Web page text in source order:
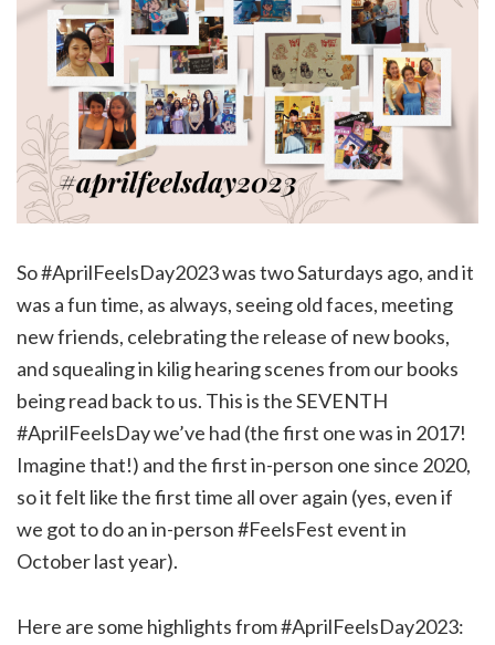
So #AprilFeelsDay2023 was two Saturdays ago, and it
was a fun time, as always, seeing old faces, meeting
new friends, celebrating the release of new books,
and squealing in kilig hearing scenes from our books
being read back to us. This is the SEVENTH
#AprilFeelsDay we’ve had (the first one was in 2017!
Imagine that!) and the first in-person one since 2020,
so it felt like the first time all over again (yes, even if
we got to do an in-person #FeelsFest event in
October last year).
Here are some highlights from #AprilFeelsDay2023: